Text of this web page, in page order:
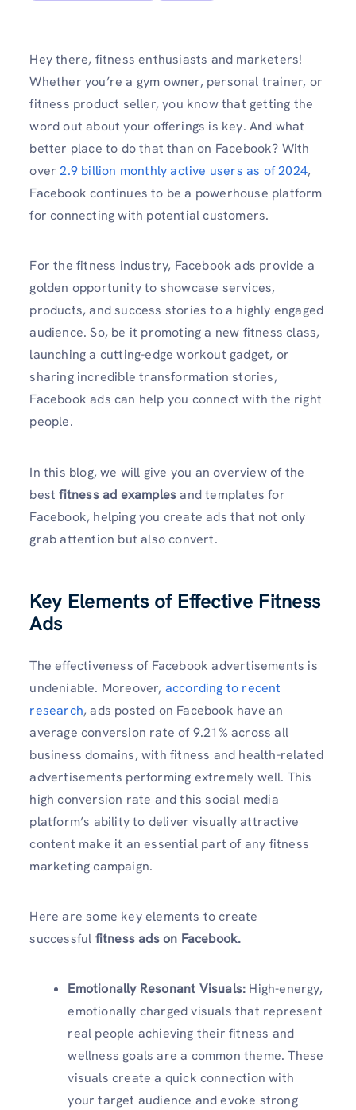
Hey there, fitness enthusiasts and marketers!
Whether you’re a gym owner, personal trainer, or
fitness product seller, you know that getting the
word out about your offerings is key. And what
better place to do that than on Facebook? With
over2.9 billion monthly active users as of 2024,
Facebook continues to be a powerhouse platform
for connecting with potential customers.
For the fitness industry, Facebook ads provide a
golden opportunity to showcase services,
products, and success stories to a highly engaged
audience. So, be it promoting a new fitness class,
launching a cutting-edge workout gadget, or
sharing incredible transformation stories,
Facebook ads can help you connect with the right
people.
In this blog, we will give you an overview of the
bestfitness ad examples and templates for
Facebook, helping you create ads that not only
grab attention but also convert.
Key Elements of Effective Fitness
Ads
The effectiveness of Facebook advertisements is
undeniable. Moreover, according to recent
research, ads posted on Facebook have an
average conversion rate of 9.21% across all
business domains, with fitness and health-related
advertisements performing extremely well. This
high conversion rate and this social media
platform’s ability to deliver visually attractive
content make it an essential part of any fitness
marketing campaign.
Here are some key elements to create
successful fitness ads on Facebook.
Emotionally Resonant Visuals: High-energy,
emotionally charged visuals that represent
real people achieving their fitness and
wellness goals are a common theme. These
visuals create a quick connection with
your target audience and evoke strong